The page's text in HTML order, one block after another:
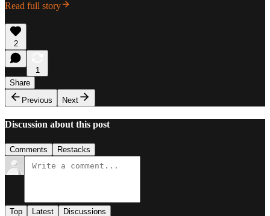
Read full story
2
1
Share
Previous
Next
Discussion about this post
Comments Restacks
Top Latest Discussions